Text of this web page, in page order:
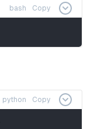
bash Copy
python Copy